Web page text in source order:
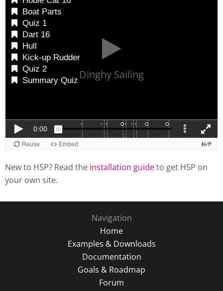
New to H5P? Read the installation guideto get H5P on
your own site.
Navigation
Home
Examples & Downloads
Documentation
Goals & Roadmap
Forum